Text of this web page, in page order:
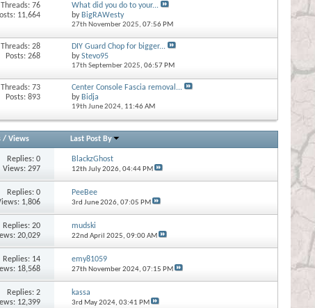
Threads: 76
11,664
What did you do to your...
by BigRAWesty
27th November 2025, 07:56 PM
Threads: 28
Posts: 268
DIY Guard Chop for bigger...
byStevo95
17th September 2025, 06:57 PM
Threads: 73
Posts: 893
Center Console Fascia removal...
by Bidja
19th June 2024, 11:46 AM
/ Views Last Post By
Replies:0
Views: 297
BlackzGhost
12th July 2026, 04:44 PM
Replies:0
1,806
PeeBee
3rd June 2026, 07:05 PM
Replies:20
20,029
mudski
22nd April 2025, 09:00 AM
Replies: 14
18,568
emy81059
27th November 2024, 07:15 PM
Replies:2
12,399
kassa
3rd May 2024, 03:41 PM